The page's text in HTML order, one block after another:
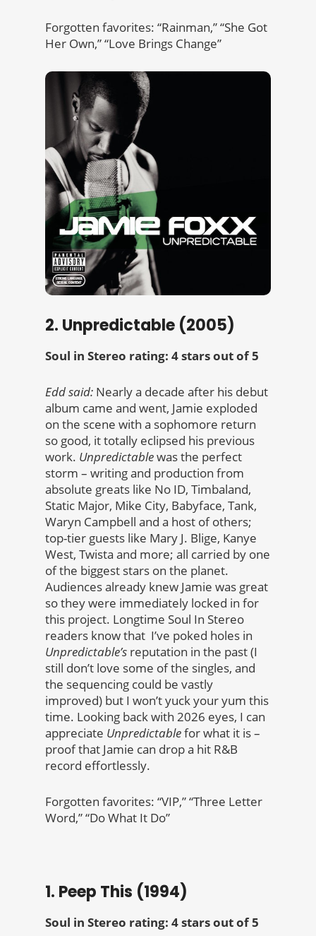
Forgotten favorites: “Rainman,” “She Got
Her Own,” “Love Brings Change”
2. Unpredictable (2005)
Soul in Stereo rating: 4 stars out of 5
Edd said: Nearly a decade after his debut
album came and went, Jamie exploded
on the scene with a sophomore return
so good, it totally eclipsed his previous
work. Unpredictablewas the perfect
storm – writing and production from
absolute greats like No ID, Timbaland,
Static Major, Mike City, Babyface, Tank,
Waryn Campbell and a host of others;
top-tier guests like Mary J. Blige, Kanye
West, Twista and more; all carried by one
of the biggest stars on the planet.
Audiences already knew Jamie was great
so they were immediately locked in for
this project. Longtime Soul In Stereo
readers know that I’ve poked holes in
Unpredictable’s reputation in the past (I
still don’t love some of the singles, and
the sequencing could be vastly
improved) but I won’t yuck your yum this
time. Looking back with 2026 eyes, I can
appreciate Unpredictablefor what it is –
proof that Jamie can drop a hit R&B
record effortlessly.
Forgotten favorites: “VIP,” “Three Letter
Word,” “Do What It Do”
1. Peep This (1994)
Soul in Stereo rating: 4 stars out of 5